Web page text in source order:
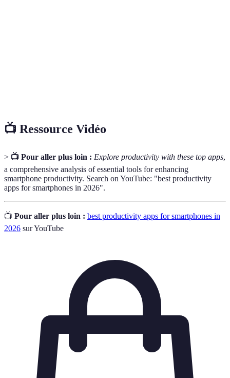
📺 Ressource Vidéo
> 📺 Pour aller plus loin : Explore productivity with these top apps,
a comprehensive analysis of essential tools for enhancing
smartphone productivity. Search on YouTube: "best productivity
apps for smartphones in 2026".
📺 Pour aller plus loin : best productivity apps for smartphones in
2026 sur YouTube